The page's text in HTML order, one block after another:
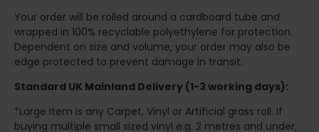
Your order will be rolled around a cardboard tube and
wrapped in 100% recyclable polyethylene for protection.
Dependent on size and volume, your order may also be
edge protected to prevent damage in transit.
Standard UK Mainland Delivery (1-3 working days):
*Large Item is any Carpet, Vinyl or Artificial grass roll. If
buying multiple small sized vinyl e.g. 2 metres and under,